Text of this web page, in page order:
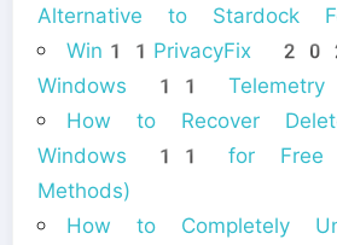
Alternative to Stardock
Win11PrivacyFix
Windows 11 Telemetry
How to Recover
Windows 11 for
Methods)
How to Completely